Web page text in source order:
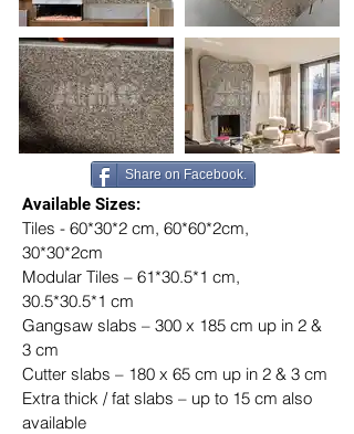
Available Sizes:
Tiles - 60*30*2 cm, 60*60*2cm,
30*30*2cm
Modular Tiles – 61*30.5*1 cm,
30.5*30.5*1 cm
Gangsaw slabs – 300 x 185 cm up in 2 &
3 cm
Cutter slabs – 180 x 65 cm up in 2 & 3 cm
Extra thick / fat slabs – up to 15 cm also
available
Share on Facebook.